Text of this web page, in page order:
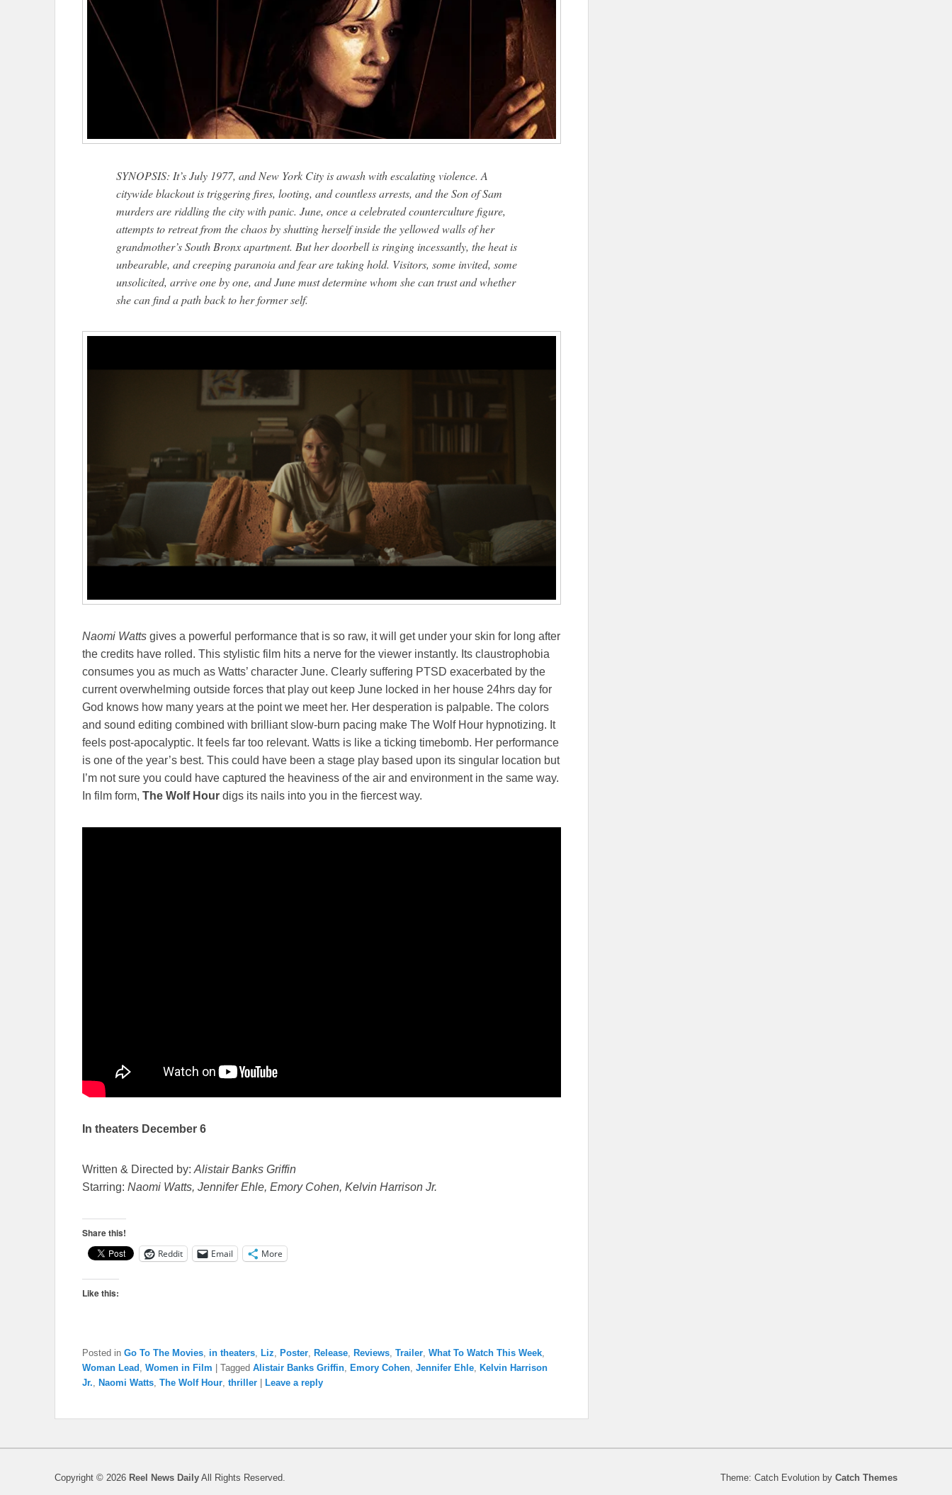
SYNOPSIS: It’s July 1977, and New York City is awash with escalating violence. A
citywide blackout is triggering fires, looting, and countless arrests, and the Son of Sam
murders are riddling the city with panic. June, once a celebrated counterculture figure,
attempts to retreat from the chaos by shutting herself inside the yellowed walls of her
grandmother’s South Bronx apartment. But her doorbell is ringing incessantly, the heat is
unbearable, and creeping paranoia and fear are taking hold. Visitors, some invited, some
unsolicited, arrive one by one, and June must determine whom she can trust and whether
she can find a path back to her former self.
Naomi Watts gives a powerful performance that is so raw, it will get under your skin for long after
the credits have rolled. This stylistic film hits a nerve for the viewer instantly. Its claustrophobia
consumes you as much as Watts’ character June. Clearly suffering PTSD exacerbated by the
current overwhelming outside forces that play out keep June locked in her house 24hrs day for
God knows how many years at the point we meet her. Her desperation is palpable. The colors
and sound editing combined with brilliant slow-burn pacing make The Wolf Hour hypnotizing. It
feels post-apocalyptic. It feels far too relevant. Watts is like a ticking timebomb. Her performance
is one of the year’s best. This could have been a stage play based upon its singular location but
I’m not sure you could have captured the heaviness of the air and environment in the same way.
In film form, The Wolf Hour digs its nails into you in the fiercest way.
In theaters December 6
Written & Directed by: Alistair Banks Griffin
Starring: Naomi Watts, Jennifer Ehle, Emory Cohen, Kelvin Harrison Jr.
Share this!
Reddit Email More
Like this:
Posted in Go To The Movies in theaters Liz Poster Release Reviews Trailer What To Watch This Week
Woman Lead
Women in Film Tagged Alistair Banks Griffin Emory Cohen Jennifer Ehle
Kelvin Harrison
Jr.
Naomi Watts The Wolf Hour thriller Leave a reply
Copyright © 2026 Reel News Daily All Rights Reserved. Theme: Catch Evolution by Catch Themes